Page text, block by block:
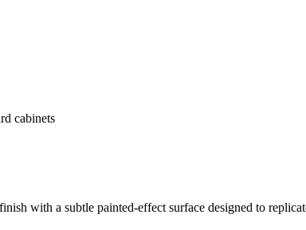
cabinets
with a subtle painted-effect surface designed to